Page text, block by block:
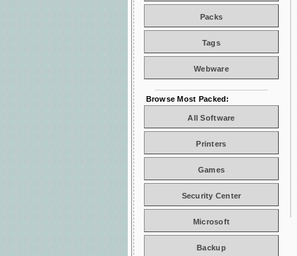
Packs
Tags
Webware
Browse Most Packed:
All Software
Printers
Games
Security Center
Microsoft
Backup